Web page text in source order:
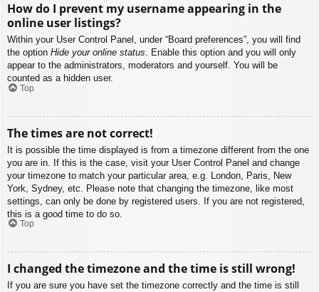
How do I prevent my username appearing in the
online user listings?
Within your User Control Panel, under “Board preferences”, you will find
the option Hide your online status. Enable this option and you will only
appear to the administrators, moderators and yourself. You will be
counted as a hidden user.
Top
The times are not correct!
It is possible the time displayed is from a timezone different from the one
you are in. If this is the case, visit your User Control Panel and change
your timezone to match your particular area, e.g. London, Paris, New
York, Sydney, etc. Please note that changing the timezone, like most
settings, can only be done by registered users. If you are not registered,
this is a good time to do so.
Top
I changed the timezone and the time is still wrong!
If you are sure you have set the timezone correctly and the time is still